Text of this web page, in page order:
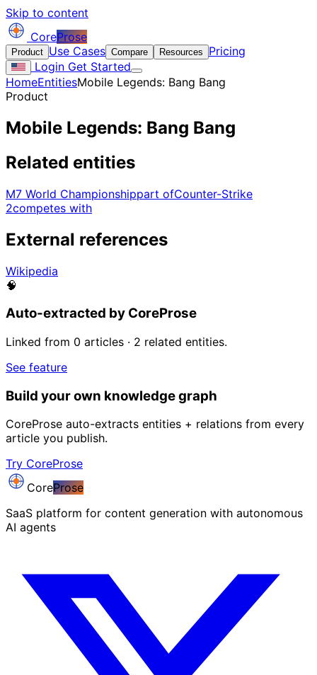
Skip to content
CoreProse
Product Use Cases Compare Resources
Pricing
Login Get Started
HomeEntitiesMobile Legends: Bang Bang
Product
Mobile Legends: Bang Bang
Related entities
M7 World Championshippart ofCounter-Strike
2competes with
External references
Wikipedia
🧠
Auto-extracted by CoreProse
Linked from 0 articles · 2 related entities.
See feature
Build your own knowledge graph
CoreProse auto-extracts entities + relations from every
article you publish.
Try CoreProse
CoreProse
SaaS platform for content generation with autonomous
AI agents